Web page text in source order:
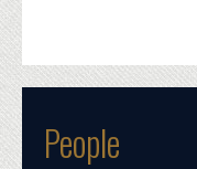
People